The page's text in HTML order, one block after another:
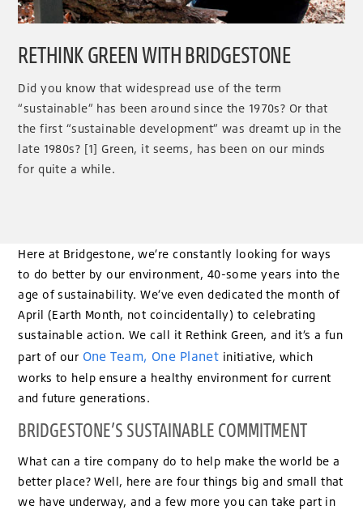
RETHINK GREEN WITH BRIDGESTONE
Did you know that widespread use of the term
“sustainable” has been around since the 1970s? Or that
the first “sustainable development” was dreamt up in the
late 1980s? [1] Green, it seems, has been on our minds
for quite a while.
Here at Bridgestone, we’re constantly looking for ways
to do better by our environment, 40-some years into the
age of sustainability. We’ve even dedicated the month of
April (Earth Month, not coincidentally) to celebrating
sustainable action. We call it Rethink Green, and it’s a fun
part of our One Team, One Planet initiative, which
works to help ensure a healthy environment for current
and future generations.
BRIDGESTONE’S SUSTAINABLE COMMITMENT
What can a tire company do to help make the world be a
better place? Well, here are four things big and small that
we have underway, and a few more you can take part in